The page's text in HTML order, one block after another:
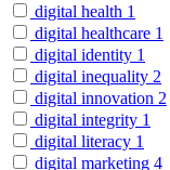
digital health 1
digital healthcare 1
digital identity 1
digital inequality 2
digital innovation 2
digital integrity 1
digital literacy 1
digital marketing 4